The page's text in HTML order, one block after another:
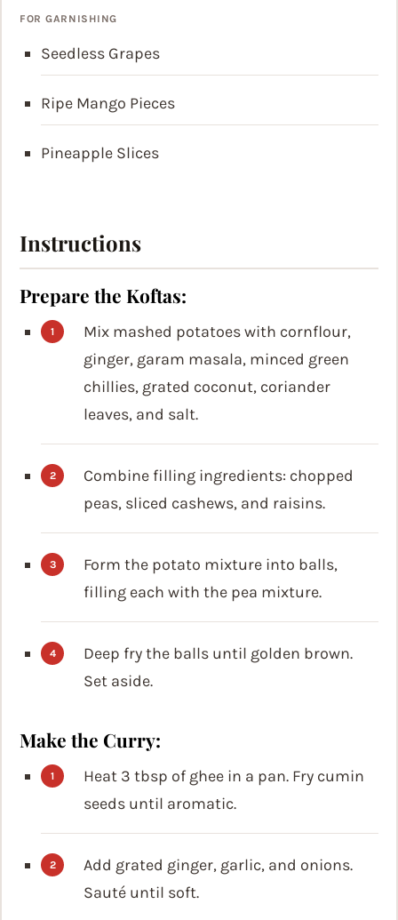
FOR GARNISHING
Seedless Grapes
Ripe Mango Pieces
Pineapple Slices
Instructions
Prepare the Koftas:
Mix mashed potatoes with cornflour,
ginger, garam masala, minced green
chillies, grated coconut, coriander
leaves, and salt.
Combine filling ingredients: chopped
peas, sliced cashews, and raisins.
Form the potato mixture into balls,
filling each with the pea mixture.
Deep fry the balls until golden brown.
Set aside.
Make the Curry:
Heat 3 tbsp of ghee in a pan. Fry cumin
seeds until aromatic.
Add grated ginger, garlic, and onions.
Sauté until soft.